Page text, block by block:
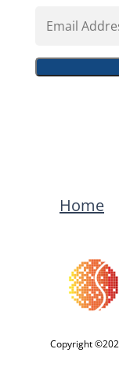
Address
Home
Copyright